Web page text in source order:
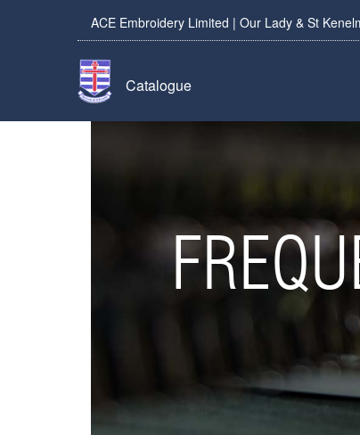
ACE Embroidery Limited | Our Lady & St
Catalogue